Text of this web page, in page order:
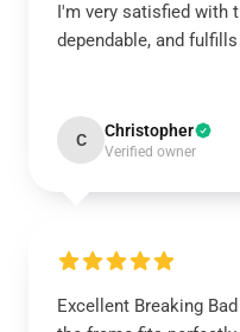
I'm very satisfied with
dependable, and
C Christopher
Verified owner
Excellent Breaking